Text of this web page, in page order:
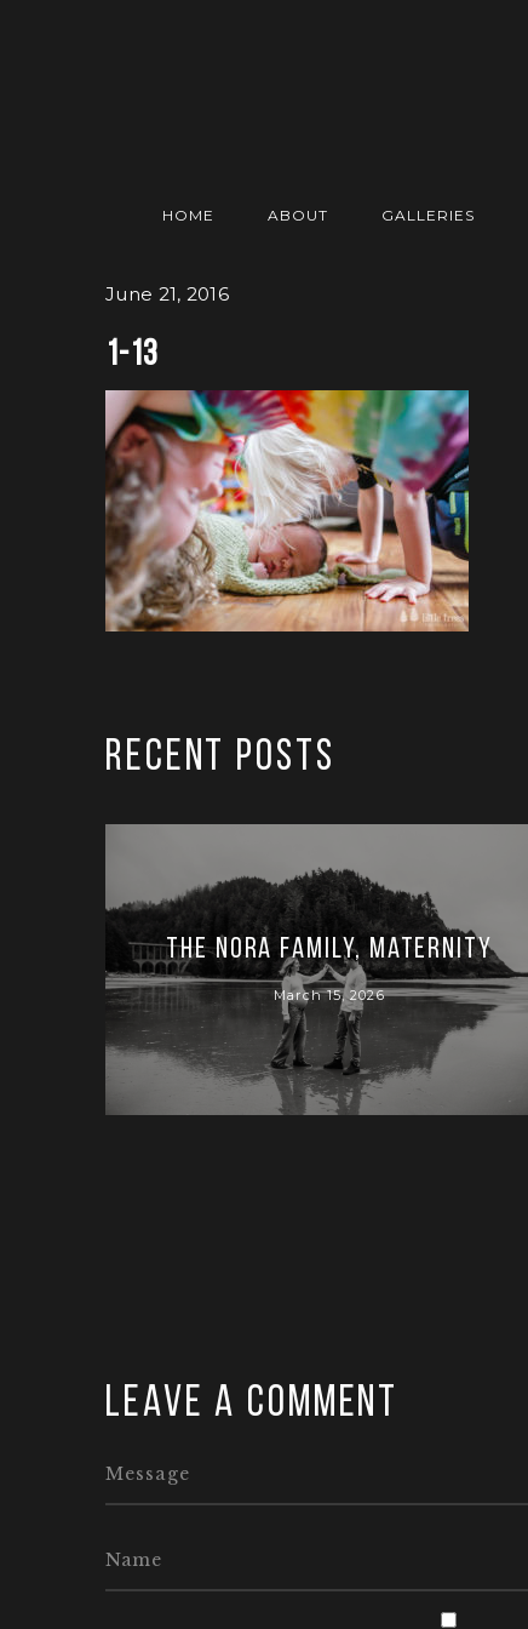
HOME ABOUT GALLERIES
June 21, 2016
1-13
RECENT POSTS
The Nora Family, Maternity
March 15, 2026
Leave a comment